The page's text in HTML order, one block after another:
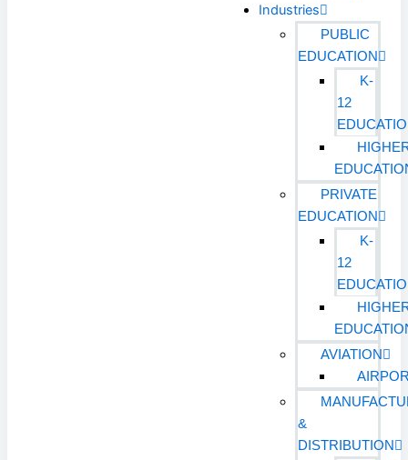
Industries
PUBLIC
EDUCATION
K-
12
PRIVATE
EDUCATION
K-
12
AVIATION
&
DISTRIBUTION